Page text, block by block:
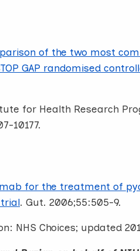
of the two most
GAP randomised
for Health Research
10177.
for the treatment of
trial. Gut. 2006;55:505-9.
NHS Choices; updated